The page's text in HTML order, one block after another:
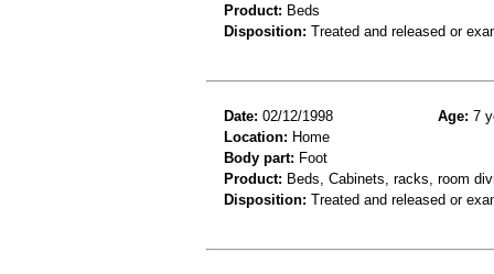
Product: Beds
Disposition: Treated and released or
Date: 02/12/1998 Age: 7
Location: Home
Body part: Foot
Product: Beds, Cabinets, racks, room
Disposition: Treated and released or